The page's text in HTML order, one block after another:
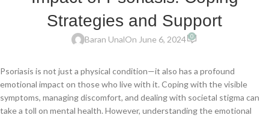
Strategies and Support
Baran UnalOn June 6, 2024 0
Psoriasis is not just a physical condition—it also has a profound
emotional impact on those who live with it. Coping with the visible
symptoms, managing discomfort, and dealing with societal stigma can
take a toll on mental health. However, understanding the emotional